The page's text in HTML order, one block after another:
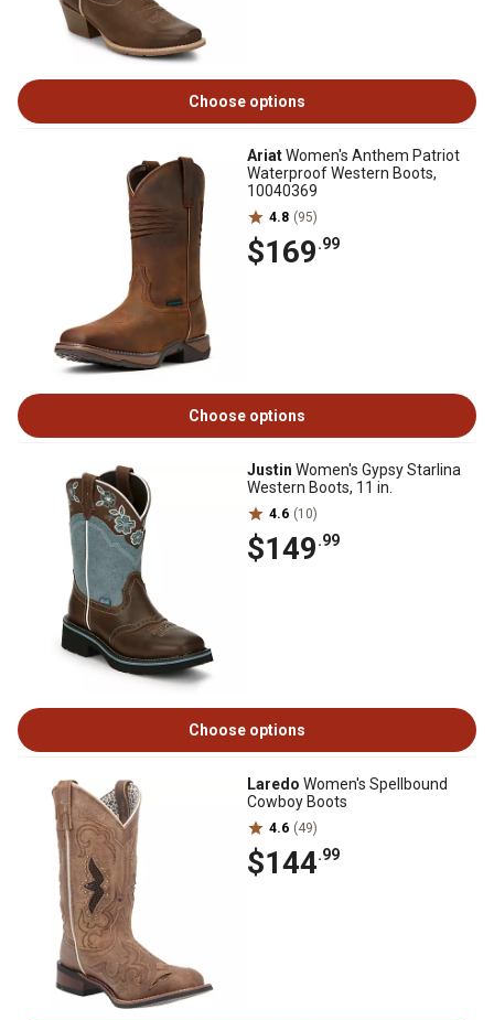
Choose options
AriatWomen's Anthem Patriot
Waterproof Western Boots,
10040369
4.8 (95)
$169.99
Choose options
Justin Women's Gypsy Starlina
Western Boots, 11 in.
4.6 (10)
$149.99
Choose options
Laredo Women's Spellbound
Cowboy Boots
4.6 (49)
$144.99